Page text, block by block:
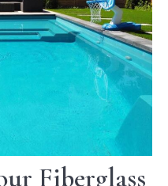
Fiberglass